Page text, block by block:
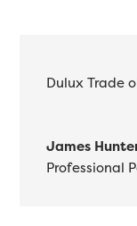
Dulux Trade
James
Professional